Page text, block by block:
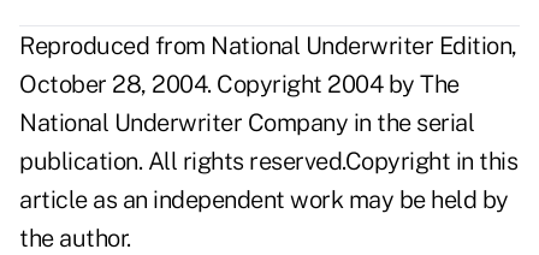
Reproduced from National Underwriter Edition,
October 28, 2004. Copyright 2004 by The
National Underwriter Company in the serial
publication. All rights reserved.Copyright in this
article as an independent work may be held by
the author.